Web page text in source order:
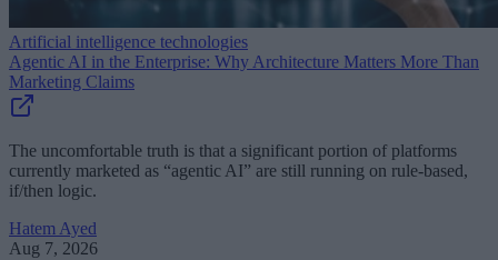
Artificial intelligence technologies
Agentic AI in the Enterprise: Why Architecture Matters More Than
Marketing Claims
The uncomfortable truth is that a significant portion of platforms
currently marketed as “agentic AI” are still running on rule-based,
if/then logic.
Hatem Ayed
Aug 7, 2026